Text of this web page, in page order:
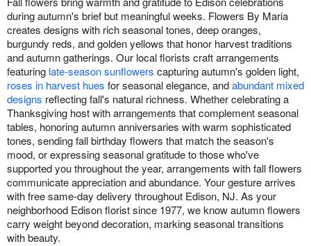
during autumn's brief but meaningful weeks. Flowers By Maria
creates designs with rich seasonal tones, deep oranges,
burgundy reds, and golden yellows that honor harvest traditions
and autumn gatherings. Our local florists craft arrangements
featuring late-season sunflowers capturing autumn's golden light,
roses in harvest hues for seasonal elegance, andabundant mixed
designs reflecting fall's natural richness. Whether celebrating a
Thanksgiving host with arrangements that complement seasonal
tables, honoring autumn anniversaries with warm sophisticated
tones, sending fall birthday flowers that match the season's
mood, or expressing seasonal gratitude to those who've
supported you throughout the year, arrangements with fall flowers
communicate appreciation and abundance. Your gesture arrives
with free same-day delivery throughout Edison, NJ. As your
neighborhood Edison florist since 1977, we know autumn flowers
carry weight beyond decoration, marking seasonal transitions
with beauty.